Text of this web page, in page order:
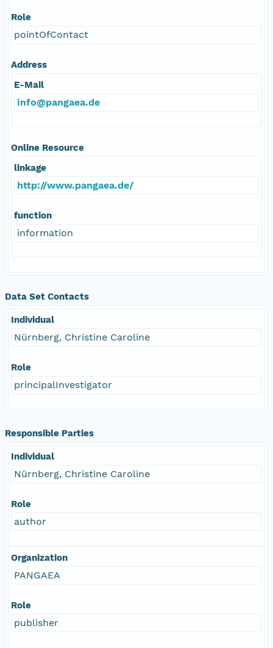
Role
pointOfContact
Address
E-Mail
info@pangaea.de
Online Resource
linkage
http://www.pangaea.de/
function
information
Data Set Contacts
Individual
Nürnberg, Christine Caroline
Role
principalInvestigator
Responsible Parties
Individual
Nürnberg, Christine Caroline
Role
author
Organization
PANGAEA
Role
publisher